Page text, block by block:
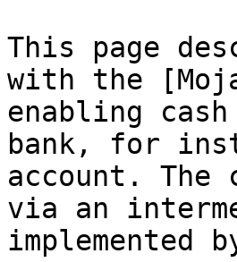
This page
with the
enabling
bank, for
account. The
via an
implemented